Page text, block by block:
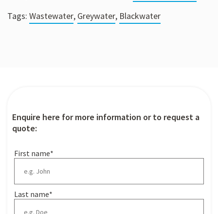
Tags: Wastewater, Greywater, Blackwater
Enquire here for more information or to request a
quote:
First name*
Last name*